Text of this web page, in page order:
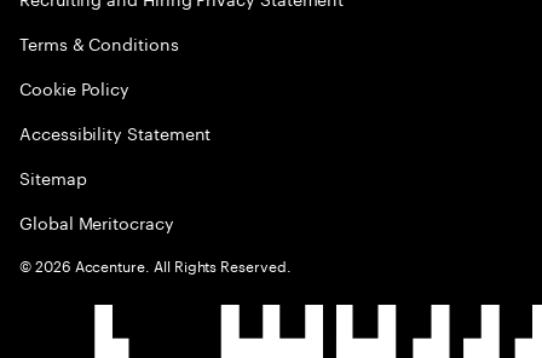
Terms & Conditions
Cookie Policy
Accessibility Statement
Sitemap
Global Meritocracy
©2026 Accenture. All Rights Reserved.